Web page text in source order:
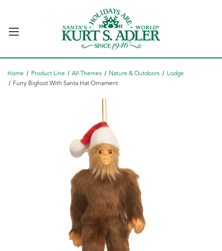
Home Product Line All Themes Nature & Outdoors
Lodge
Furry Bigfoot With Santa Hat Ornament